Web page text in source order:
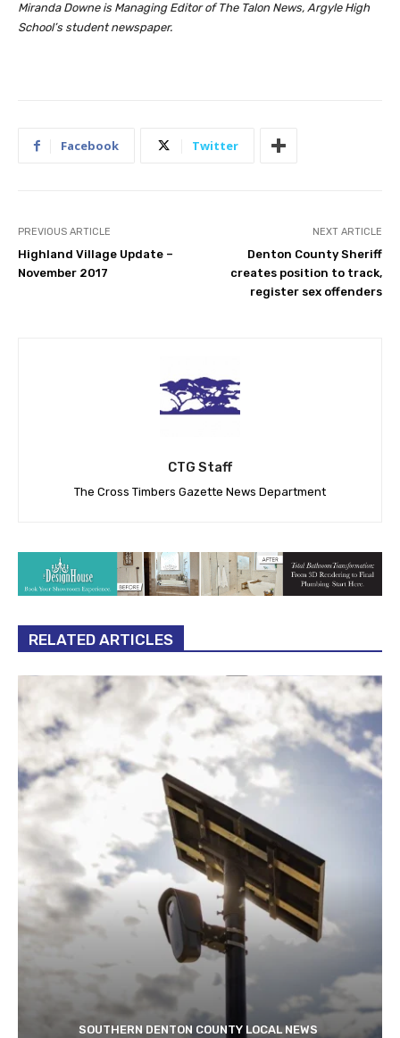
Miranda Downe is Managing Editor of The Talon News, Argyle High
School’s student newspaper.
Facebook Twitter
PREVIOUS ARTICLE
Highland Village Update –
November 2017
NEXT ARTICLE
Denton County Sheriff
creates position to track,
register sex offenders
CTG Staff
The Cross Timbers Gazette News Department
RELATED ARTICLES
SOUTHERN DENTON COUNTY LOCAL NEWS